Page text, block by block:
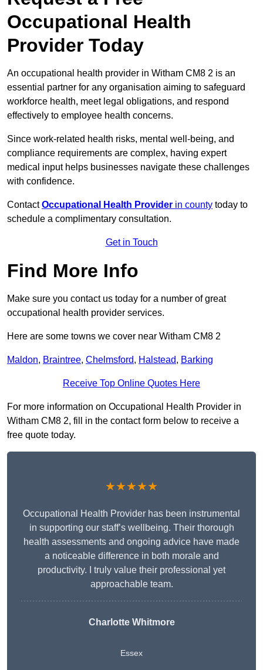
Occupational Health
Provider Today
An occupational health provider in Witham CM8 2 is an
essential partner for any organisation aiming to safeguard
workforce health, meet legal obligations, and respond
effectively to employee health concerns.
Since work-related health risks, mental well-being, and
compliance requirements are complex, having expert
medical input helps businesses navigate these challenges
with confidence.
ContactOccupational Health Provider in county today to
schedule a complimentary consultation.
Get in Touch
Find More Info
Make sure you contact us today for a number of great
occupational health provider services.
Here are some towns we cover near Witham CM8 2
Maldon, Braintree, Chelmsford, Halstead, Barking
Receive Top Online Quotes Here
For more information on Occupational Health Provider in
Witham CM8 2, fill in the contact form below to receive a
free quote today.
★★★★★
Occupational Health Provider has been instrumental
in supporting our staff’s wellbeing. Their thorough
health assessments and ongoing advice have made
a noticeable difference in both morale and
productivity. I truly value their professional yet
approachable team.
Charlotte Whitmore
Essex